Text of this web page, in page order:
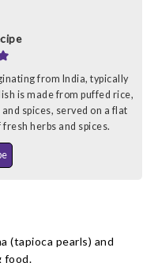
from India, typically
is made from puffed rice,
spices, served on a flat
herbs and spices.
(tapioca pearls) and
food.